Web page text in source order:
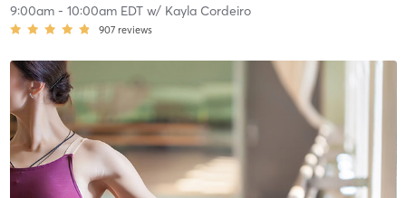
9:00am- 10:00am EDTw/ Kayla Cordeiro
907 reviews